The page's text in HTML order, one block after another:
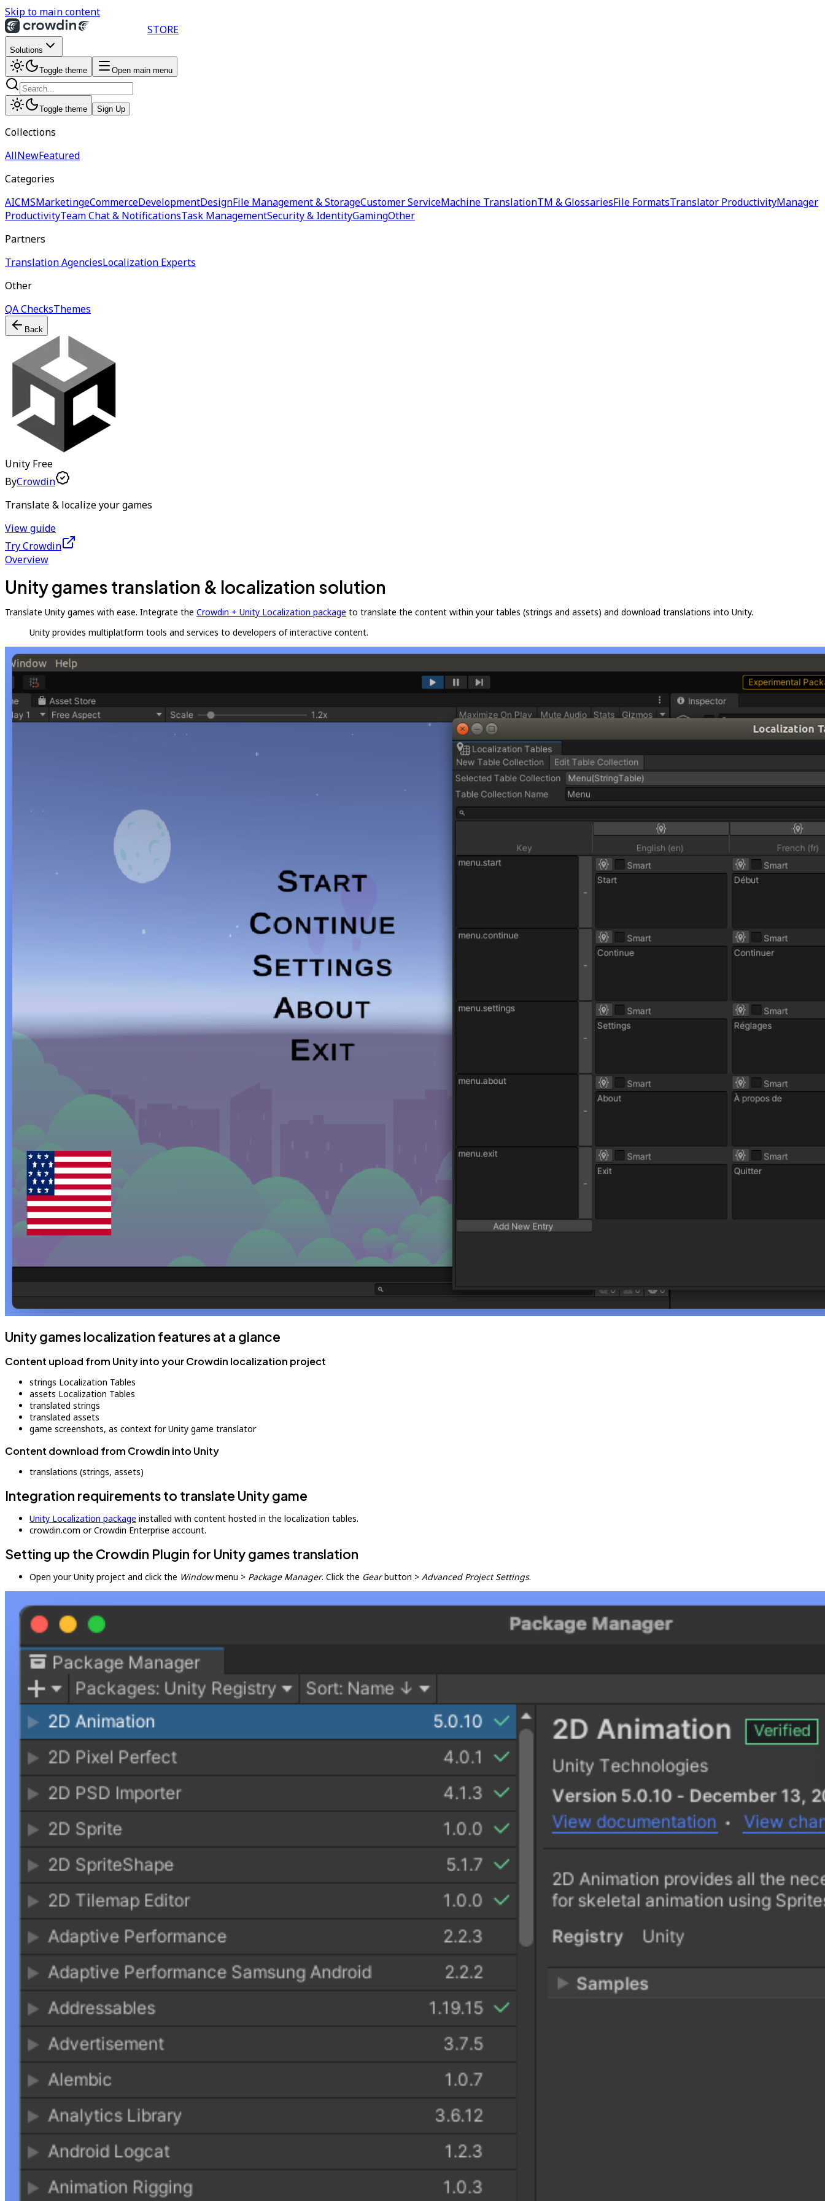
Skip to main content
STORE
Solutions
Toggle theme Open main menu
Toggle theme Sign Up
Collections
AllNewFeatured
Categories
AICMSMarketingeCommerceDevelopmentDesignFile Management & StorageCustomer ServiceMachine TranslationTM & GlossariesFile FormatsTranslator ProductivityManager
ProductivityTeam Chat & NotificationsTask ManagementSecurity & IdentityGamingOther
Partners
Translation AgenciesLocalization Experts
Other
QA ChecksThemes
Back
Unity Free
ByCrowdin
Translate & localize your games
View guide
Try Crowdin
Overview
Unity games translation & localization solution
Translate Unity games with ease. Integrate the Crowdin + Unity Localization package to translate the content within your tables (strings and assets) and download translations into Unity.
Unity provides multiplatform tools and services to developers of interactive content.
Unity games localization features at a glance
Content upload from Unity into your Crowdin localization project
strings Localization Tables
assets Localization Tables
translated strings
translated assets
game screenshots, as context for Unity game translator
Content download from Crowdin into Unity
translations (strings, assets)
Integration requirements to translate Unity game
Unity Localization package installed with content hosted in the localization tables.
crowdin.com or Crowdin Enterprise account.
Setting up the Crowdin Plugin for Unity games translation
Open your Unity project and click the Windowmenu > Package Manager. Click the Gearbutton > Advanced Project Settings.